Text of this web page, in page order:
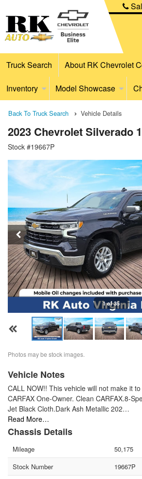
Truck Search About RK Chevrolet
Inventory Model Showcase
Back To Truck Search Vehicle Details
2023 Chevrolet Silverado
Stock #19667P
1 of 35
Photos may be stock images.
Vehicle Notes
CALL NOW!! This vehicle will not make it
CARFAX One-Owner. Clean CARFAX.8-
Jet Black Cloth.Dark Ash Metallic 202…
Read More…
Chassis Details
Mileage
50,175
Stock Number
19667P